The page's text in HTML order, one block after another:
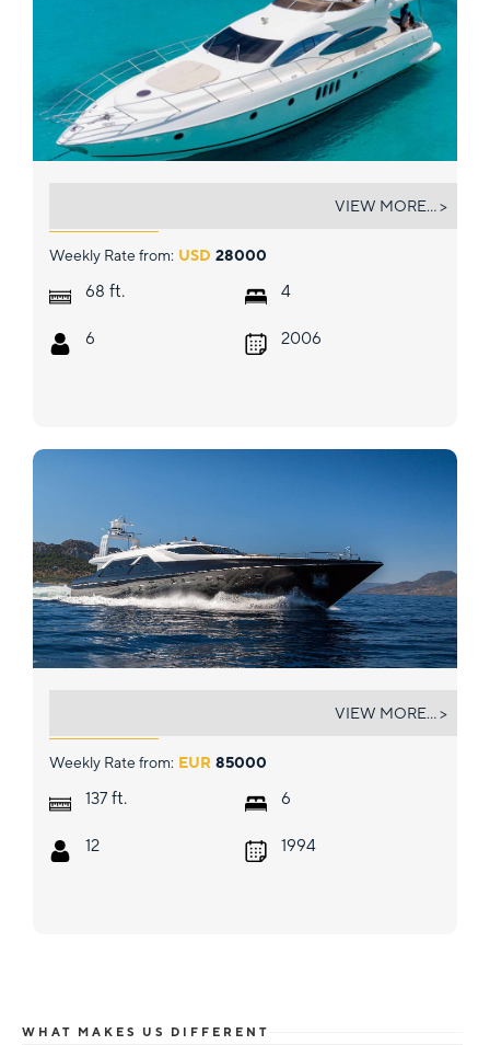
Weekly Rate from: USD 28000
68 ft.
6
4
2006
VIEW MORE... >
Weekly Rate from: EUR 85000
137 ft.
12
6
1994
VIEW MORE... >
WHAT MAKES US DIFFERENT